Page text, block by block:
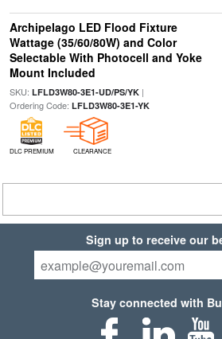
Archipelago LED Flood Fixture
Wattage (35/60/80W) and Color
Selectable With Photocell and Yoke
Mount Included
SKU: LFLD3W80-3E1-UD/PS/YK|
Ordering Code: LFLD3W80-3E1-YK
DLC PREMIUM CLEARANCE
Sign up to receive our
Stay connected with